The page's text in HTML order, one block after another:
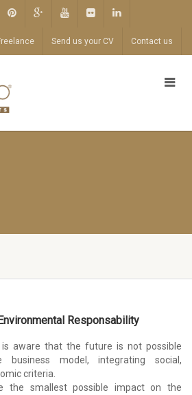
Send us your CV Contact us
Responsability
is aware that the future is not possible
business model, integrating social,
criteria.
the smallest possible impact on the